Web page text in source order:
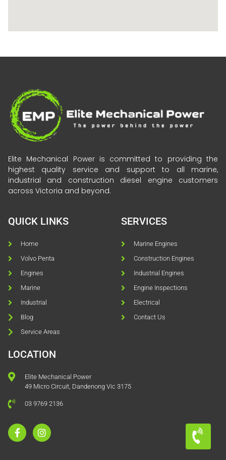
Elite Mechanical Power is committed to providing the
highest quality service and support to all marine,
industrial and construction diesel engine customers
across Victoria and beyond.
QUICK LINKS
Home
Volvo Penta
Engines
Marine
Industrial
Blog
Service Areas
SERVICES
Marine Engines
Construction Engines
Industrial Engines
Engine Inspections
Electrical
Contact Us
LOCATION
Elite Mechanical Power
49 Micro Circuit, Dandenong Vic 3175
03 9769 2136